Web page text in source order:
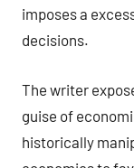
imposes a
decisions.
The writer
guise of
historically